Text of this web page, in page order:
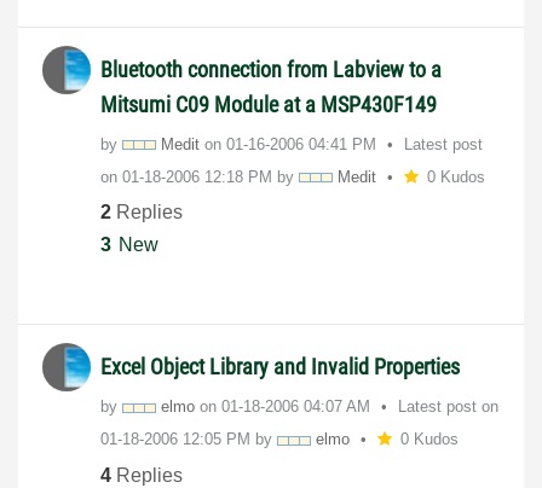
Bluetooth connection from Labview to a
Mitsumi C09 Module at a MSP430F149
by Medit on ‎01-16-2006 04:41 PM
Latest post
on ‎01-18-2006 12:18 PM by Medit 0 Kudos
2 Replies
3 New
Excel Object Library and Invalid Properties
by elmo on ‎01-18-2006 04:07 AM
Latest post on
‎01-18-2006 12:05 PM by elmo 0 Kudos
4 Replies